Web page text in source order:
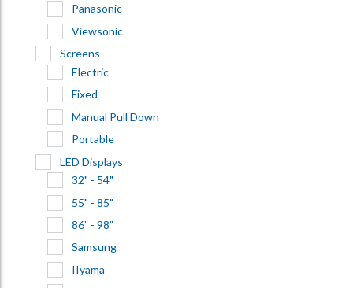
Panasonic
Viewsonic
Screens
Electric
Fixed
Manual Pull Down
Portable
LED Displays
32" - 54"
55" - 85"
86” - 98”
Samsung
IIyama